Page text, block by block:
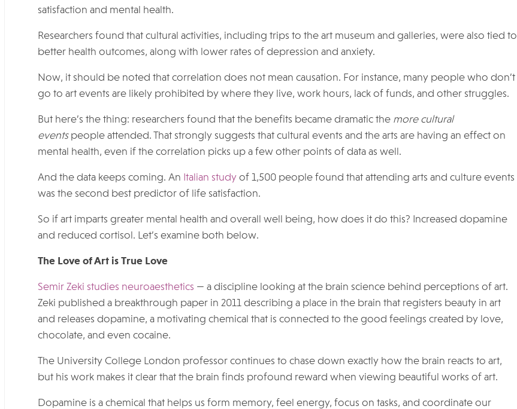
satisfaction and mental health.
Researchers found that cultural activities, including trips to the art museum and galleries, were also tied to
better health outcomes, along with lower rates of depression and anxiety.
Now, it should be noted that correlation does not mean causation. For instance, many people who don’t
go to art events are likely prohibited by where they live, work hours, lack of funds, and other struggles.
But here’s the thing: researchers found that the benefits became dramatic the more cultural
eventspeople attended. That strongly suggests that cultural events and the arts are having an effect on
mental health, even if the correlation picks up a few other points of data as well.
And the data keeps coming. An Italian study of 1,500 people found that attending arts and culture events
was the second best predictor of life satisfaction.
So if art imparts greater mental health and overall well being, how does it do this? Increased dopamine
and reduced cortisol. Let’s examine both below.
The Love of Art is True Love
Semir Zeki studies neuroaesthetics — a discipline looking at the brain science behind perceptions of art.
Zeki published a breakthrough paper in 2011 describing a place in the brain that registers beauty in art
and releases dopamine, a motivating chemical that is connected to the good feelings created by love,
chocolate, and even cocaine.
The University College London professor continues to chase down exactly how the brain reacts to art,
but his work makes it clear that the brain finds profound reward when viewing beautiful works of art.
Dopamine is a chemical that helps us form memory, feel energy, focus on tasks, and coordinate our